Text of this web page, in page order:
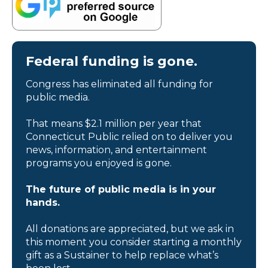
Federal funding is gone.
Congress has eliminated all funding for
public media.
That means $2.1 million per year that
Connecticut Public relied on to deliver you
news, information, and entertainment
programs you enjoyed is gone.
The future of public media is in your
hands.
All donations are appreciated, but we ask in
this moment you consider starting a monthly
gift as a Sustainer to help replace what’s